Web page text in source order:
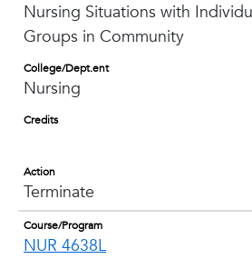
Nursing Situations with
Groups in Community
College/Dept.ent
Nursing
Credits
Action
Terminate
Course/Program
NUR 4638L